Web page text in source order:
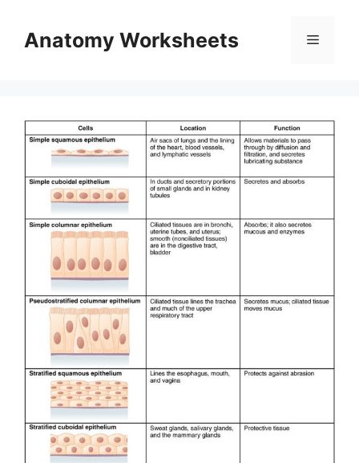
contentAnatomy Worksheets Menu